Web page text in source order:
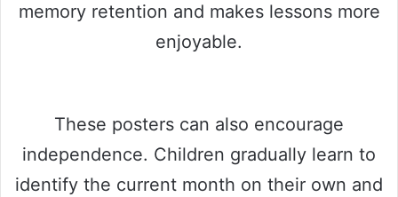
memory retention and makes lessons more
enjoyable.
These posters can also encourage
independence. Children gradually learn to
identify the current month on their own and